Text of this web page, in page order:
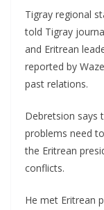
Tigray regional
told Tigray
and Eritrean
reported by
past relations.
Debretsion says
problems need
the Eritrean
conflicts.
He met Eritrean